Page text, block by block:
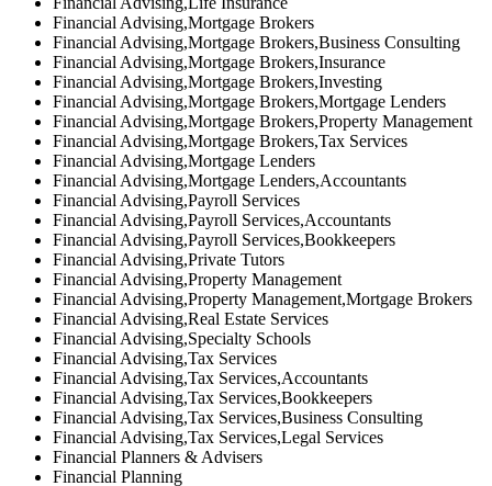
Financial Advising,Mortgage Brokers
Financial Advising,Mortgage Brokers,Business Consulting
Financial Advising,Mortgage Brokers,Insurance
Financial Advising,Mortgage Brokers,Investing
Financial Advising,Mortgage Brokers,Mortgage Lenders
Financial Advising,Mortgage Brokers,Property Management
Financial Advising,Mortgage Brokers,Tax Services
Financial Advising,Mortgage Lenders
Financial Advising,Mortgage Lenders,Accountants
Financial Advising,Payroll Services
Financial Advising,Payroll Services,Accountants
Financial Advising,Payroll Services,Bookkeepers
Financial Advising,Private Tutors
Financial Advising,Property Management
Financial Advising,Property Management,Mortgage Brokers
Financial Advising,Real Estate Services
Financial Advising,Specialty Schools
Financial Advising,Tax Services
Financial Advising,Tax Services,Accountants
Financial Advising,Tax Services,Bookkeepers
Financial Advising,Tax Services,Business Consulting
Financial Advising,Tax Services,Legal Services
Financial Planners & Advisers
Financial Planning